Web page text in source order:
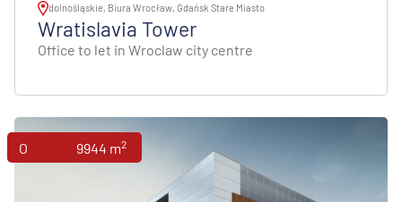
dolnośląskie, Biura Wrocław, Gdańsk Stare Miasto
Wratislavia Tower
Office to let in Wroclaw city centre
Offices 9944 m2